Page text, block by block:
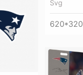
Svg
620*320